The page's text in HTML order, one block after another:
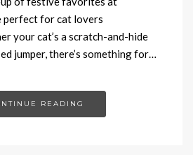
perfect for cat lovers
your cat’s a scratch-and-hide
jumper, there’s something for…
READING